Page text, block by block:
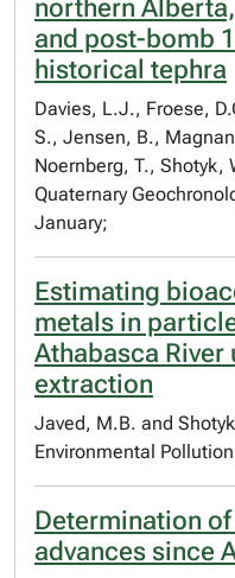
northern
and post-bomb
historical tephra
Davies, L.J., Froese,
S., Jensen, B.,
Noernberg, T., Shotyk,
Quaternary
January;
Estimating
metals in
Athabasca River
extraction
Javed, M.B. and
Environmental
Determination
advances since